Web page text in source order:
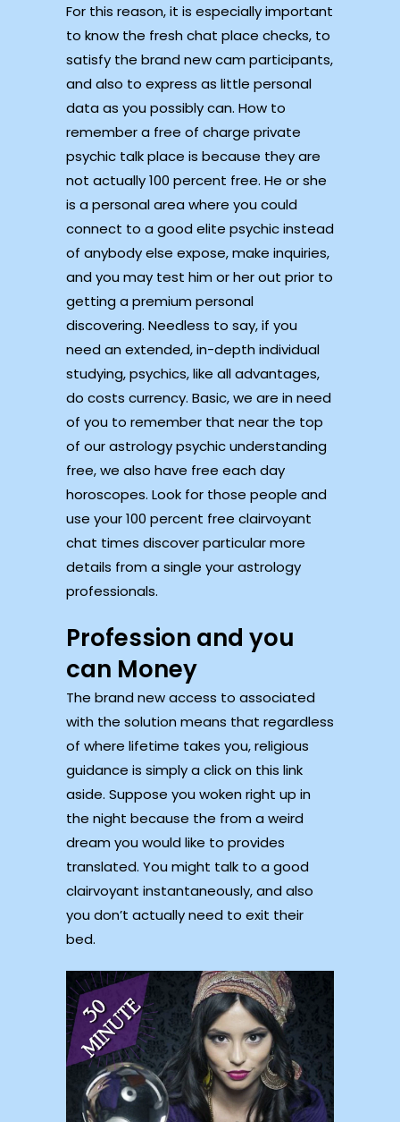
For this reason, it is especially important
to know the fresh chat place checks, to
satisfy the brand new cam participants,
and also to express as little personal
data as you possibly can. How to
remember a free of charge private
psychic talk place is because they are
not actually 100 percent free. He or she
is a personal area where you could
connect to a good elite psychic instead
of anybody else expose, make inquiries,
and you may test him or her out prior to
getting a premium personal
discovering. Needless to say, if you
need an extended, in-depth individual
studying, psychics, like all advantages,
do costs currency. Basic, we are in need
of you to remember that near the top
of our astrology psychic understanding
free, we also have free each day
horoscopes. Look for those people and
use your 100 percent free clairvoyant
chat times discover particular more
details from a single your astrology
professionals.
Profession and you
can Money
The brand new access to associated
with the solution means that regardless
of where lifetime takes you, religious
guidance is simply a click on this link
aside. Suppose you woken right up in
the night because the from a weird
dream you would like to provides
translated. You might talk to a good
clairvoyant instantaneously, and also
you don’t actually need to exit their
bed.